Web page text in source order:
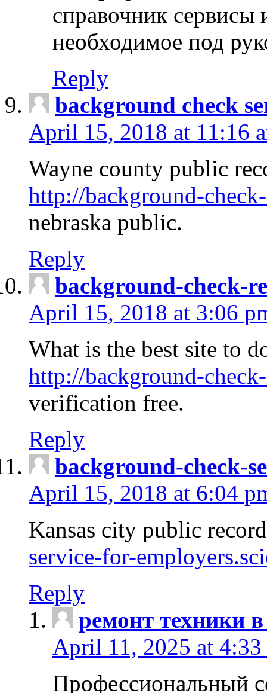
справочник сервисы
необходимое под
Reply
background check
April 15, 2018 at 11:16
Wayne county public
http://background-
nebraska public.
Reply
background-check-
April 15, 2018 at 3:06
What is the best site to
http://background-
verification free.
Reply
background-check-
April 15, 2018 at 6:04
Kansas city public
service-for-
Reply
ремонт техники
April 11, 2025 at 4:33
Профессиональный